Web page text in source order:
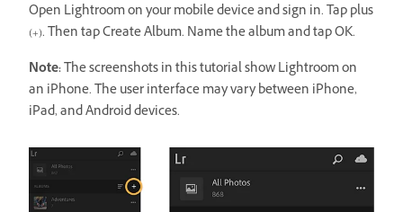
Open Lightroom on your mobile device and sign in. Tap plus
(+). Then tap Create Album. Name the album and tap OK.
Note:The screenshots in this tutorial show Lightroom on
an iPhone. The user interface may vary between iPhone,
iPad, and Android devices.